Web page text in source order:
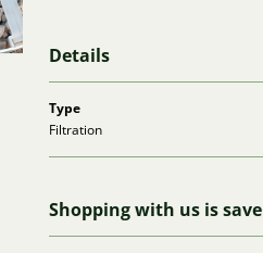
Details
Type
Filtration
Shopping with us is save